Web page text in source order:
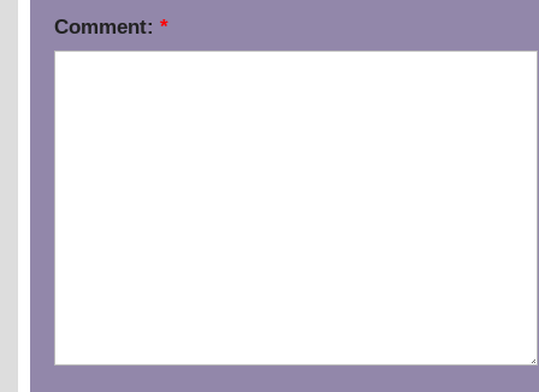
Comment: *